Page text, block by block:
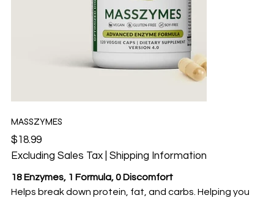
MASSZYMES
Price
$18.99
Excluding Sales Tax
Shipping Information
18 Enzymes, 1 Formula, 0 Discomfort
Helps break down protein, fat, and carbs. Helping you